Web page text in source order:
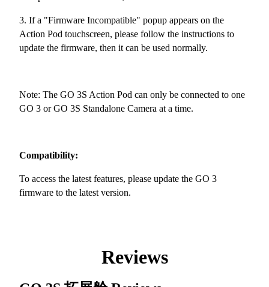
3. If a "Firmware Incompatible" popup appears on the
Action Pod touchscreen, please follow the instructions to
update the firmware, then it can be used normally.
Note: The GO 3S Action Pod can only be connected to one
GO 3 or GO 3S Standalone Camera at a time.
Compatibility:
To access the latest features, please update the GO 3
firmware to the latest version.
Reviews